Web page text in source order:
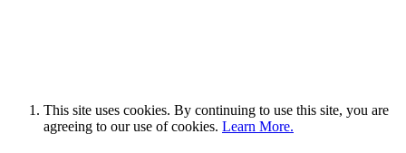
This site uses cookies. By continuing to use this site, you are
agreeing to our use of cookies. Learn More.